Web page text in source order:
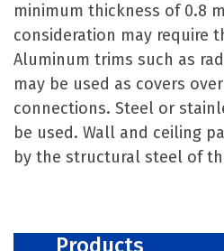
minimum thickness of 0.8
consideration may require
Aluminum trims such as
may be used as covers
connections. Steel or
be used. Wall and ceiling
by the structural steel of
Products